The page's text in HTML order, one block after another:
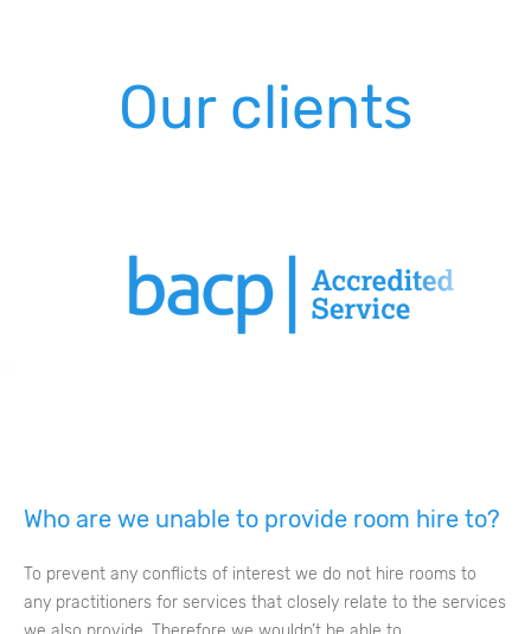
Our clients
Who are we unable to provide room hire to?
To prevent any conflicts of interest we do not hire rooms to
any practitioners for services that closely relate to the services